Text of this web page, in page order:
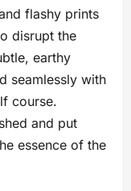
flashy prints
disrupt the
earthy
seamlessly with
course.
and put
essence of the